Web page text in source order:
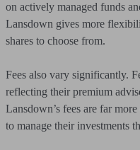
on actively managed funds
Lansdown gives more
shares to choose from.
Fees also vary significantly.
reflecting their premium
Lansdown’s fees are far
to manage their investments